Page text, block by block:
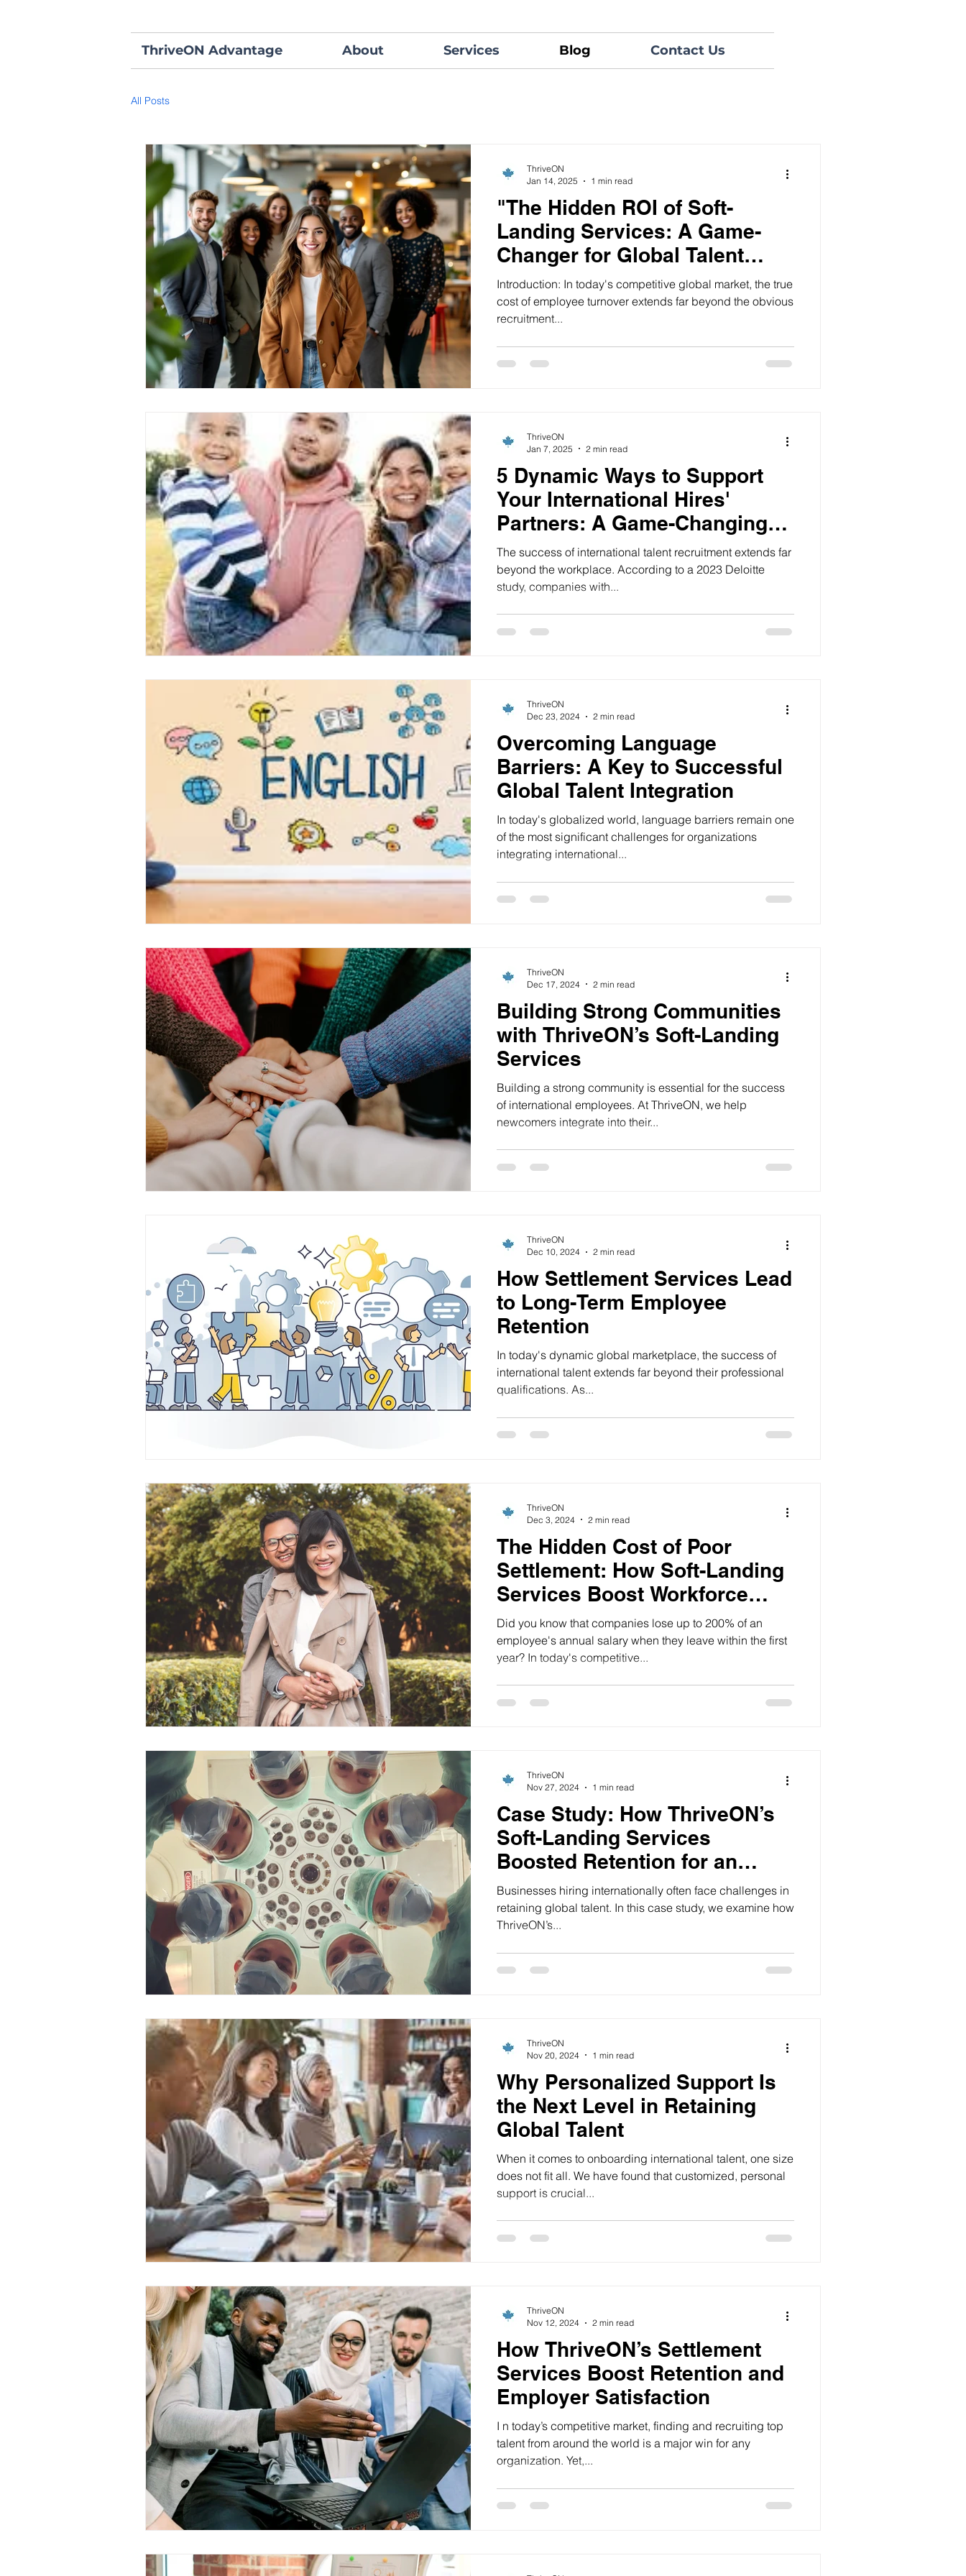
ThriveON Advantage About Services Blog Contact Us
All Posts
"The Hidden ROI of Soft-
Landing Services: A Game-
Changer for Global Talent
Retention"
Introduction: In today's competitive global market, the true
cost of employee turnover extends far beyond the obvious
recruitment...
ThriveON
Jan 14, 2025
1 min read
5 Dynamic Ways to Support
Your International Hires'
Partners: A Game-Changing
Approach 🌟
The success of international talent recruitment extends far
beyond the workplace. According to a 2023 Deloitte
study, companies with...
ThriveON
Jan 7, 2025
2 min read
Overcoming Language
Barriers: A Key to Successful
Global Talent Integration
In today's globalized world, language barriers remain one
of the most significant challenges for organizations
integrating international...
ThriveON
Dec 23, 2024
2 min read
Building Strong Communities
with ThriveON’s Soft-Landing
Services
Building a strong community is essential for the success
of international employees. At ThriveON, we help
newcomers integrate into their...
ThriveON
Dec 17, 2024
2 min read
How Settlement Services Lead
to Long-Term Employee
Retention
In today's dynamic global marketplace, the success of
international talent extends far beyond their professional
qualifications. As...
ThriveON
Dec 10, 2024
2 min read
The Hidden Cost of Poor
Settlement: How Soft-Landing
Services Boost Workforce
Productivity by 42%
Did you know that companies lose up to 200% of an
employee's annual salary when they leave within the first
year? In today's competitive...
ThriveON
Dec 3, 2024
2 min read
Case Study: How ThriveON’s
Soft-Landing Services
Boosted Retention for an
Ontario Healthcare Provider
Businesses hiring internationally often face challenges in
retaining global talent. In this case study, we examine how
ThriveON’s...
ThriveON
Nov 27, 2024
1 min read
Why Personalized Support Is
the Next Level in Retaining
Global Talent
When it comes to onboarding international talent, one size
does not fit all. We have found that customized, personal
support is crucial...
ThriveON
Nov 20, 2024
1 min read
How ThriveON’s Settlement
Services Boost Retention and
Employer Satisfaction
I n today’s competitive market, finding and recruiting top
talent from around the world is a major win for any
organization. Yet,...
ThriveON
Nov 12, 2024
2 min read